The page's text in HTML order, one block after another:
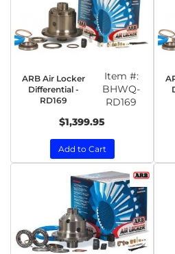
ARB Air Locker
Differential -
RD169
Item #:
BHWQ-
RD169
$1,399.95
Add to Cart